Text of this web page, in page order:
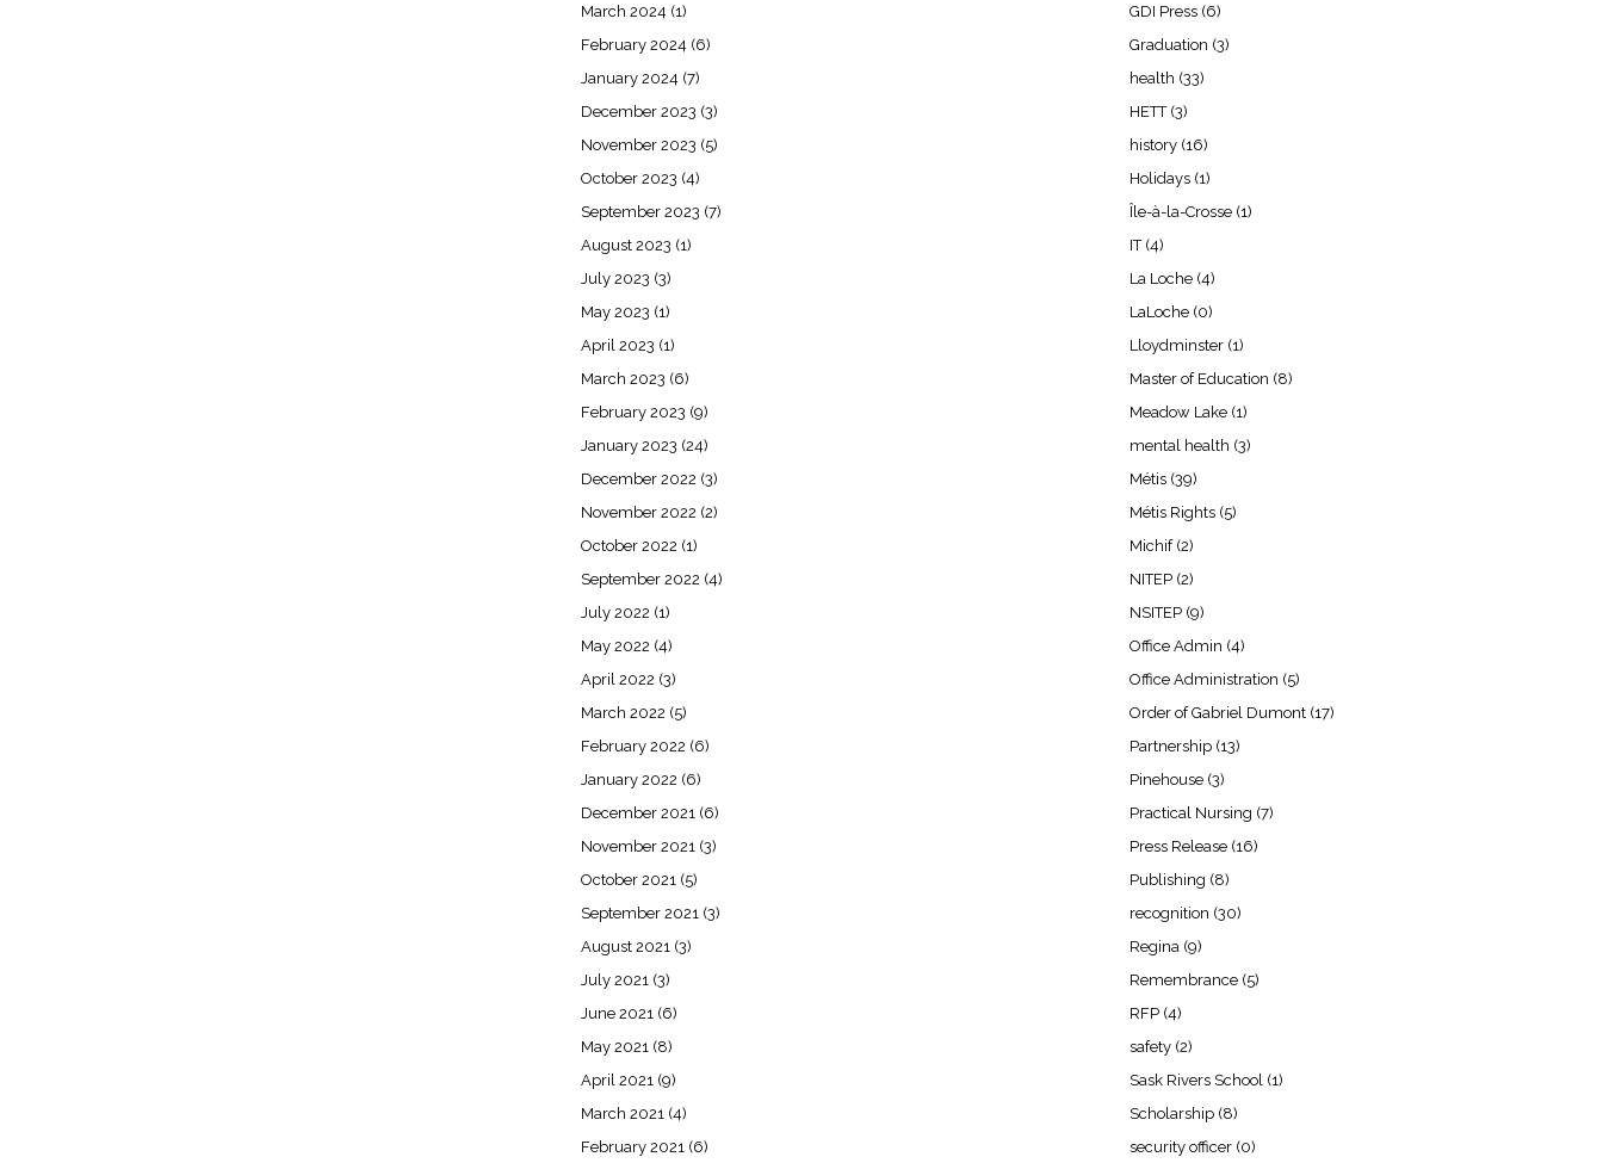
March 2024 (1)
February 2024 (6)
January 2024 (7)
December 2023 (3)
November 2023 (5)
October 2023 (4)
September 2023 (7)
August 2023 (1)
July 2023 (3)
May 2023 (1)
April 2023 (1)
March 2023 (6)
February 2023 (9)
January 2023 (24)
December 2022 (3)
November 2022 (2)
October 2022 (1)
September 2022 (4)
July 2022 (1)
May 2022 (4)
April 2022 (3)
March 2022 (5)
February 2022 (6)
January 2022 (6)
December 2021 (6)
November 2021 (3)
October 2021 (5)
September 2021 (3)
August 2021 (3)
July 2021 (3)
June 2021 (6)
May 2021 (8)
April 2021 (9)
March 2021 (4)
February 2021 (6)
GDI Press (6)
Graduation (3)
health (33)
HETT(3)
history (16)
Holidays (1)
Île-à-la-Crosse (1)
IT(4)
La Loche (4)
LaLoche (0)
Lloydminster (1)
Master of Education (8)
Meadow Lake (1)
mental health (3)
Métis (39)
Métis Rights (5)
Michif(2)
NITEP (2)
NSITEP (9)
Office Admin (4)
Office Administration (5)
Order of Gabriel Dumont (17)
Partnership (13)
Pinehouse (3)
Practical Nursing (7)
Press Release (16)
Publishing (8)
recognition (30)
Regina (9)
Remembrance (5)
RFP (4)
safety (2)
Sask Rivers School (1)
Scholarship (8)
security officer (0)